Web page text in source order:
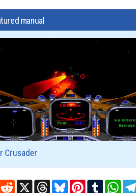
manual
Crusader
RedditX ThreadsBlueskyPinterest
Tumblr